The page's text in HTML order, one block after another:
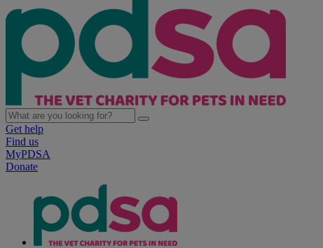
Get help
Find us
MyPDSA
Donate